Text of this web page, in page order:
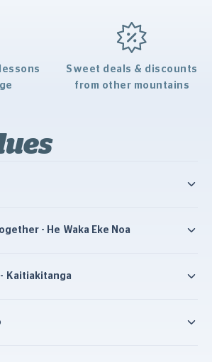
Sweet deals & discounts
from other mountains
- He Waka Eke Noa
Kaitiakitanga